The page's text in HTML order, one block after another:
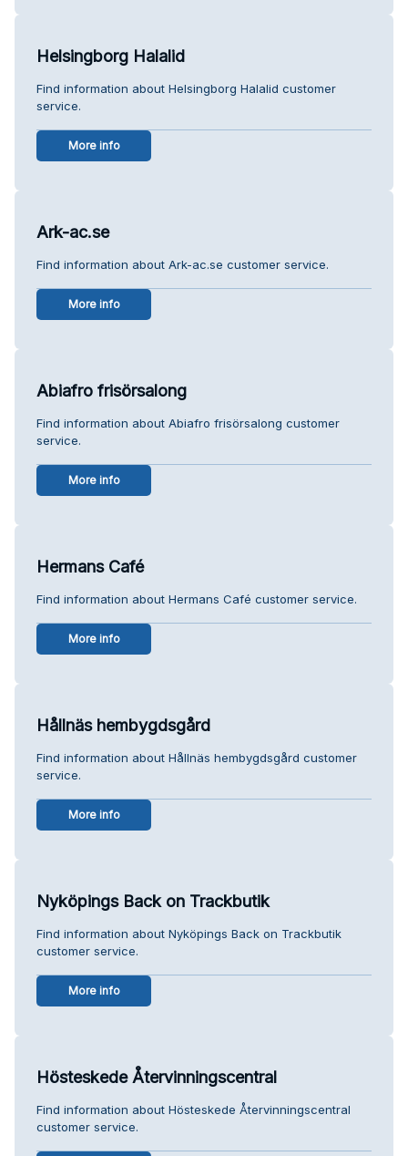
Helsingborg Halalid
Find information about Helsingborg Halalid customer
service.
More info
Ark-ac.se
Find information about Ark-ac.se customer service.
More info
Abiafro frisörsalong
Find information about Abiafro frisörsalong customer
service.
More info
Hermans Café
Find information about Hermans Café customer service.
More info
Hållnäs hembygdsgård
Find information about Hållnäs hembygdsgård customer
service.
More info
Nyköpings Back on Trackbutik
Find information about Nyköpings Back on Trackbutik
customer service.
More info
Hösteskede Återvinningscentral
Find information about Hösteskede Återvinningscentral
customer service.